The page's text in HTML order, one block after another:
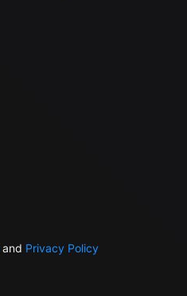
and Privacy Policy